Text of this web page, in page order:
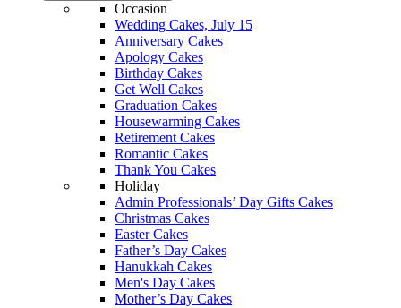
Occasion
Wedding Cakes, July 15
Anniversary Cakes
Apology Cakes
Birthday Cakes
Get Well Cakes
Graduation Cakes
Housewarming Cakes
Retirement Cakes
Romantic Cakes
Thank You Cakes
Holiday
Admin Professionals’ Day Gifts Cakes
Christmas Cakes
Easter Cakes
Father’s Day Cakes
Hanukkah Cakes
Men's Day Cakes
Mother’s Day Cakes